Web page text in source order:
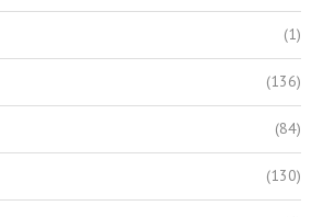
(1)
(136)
(84)
(130)